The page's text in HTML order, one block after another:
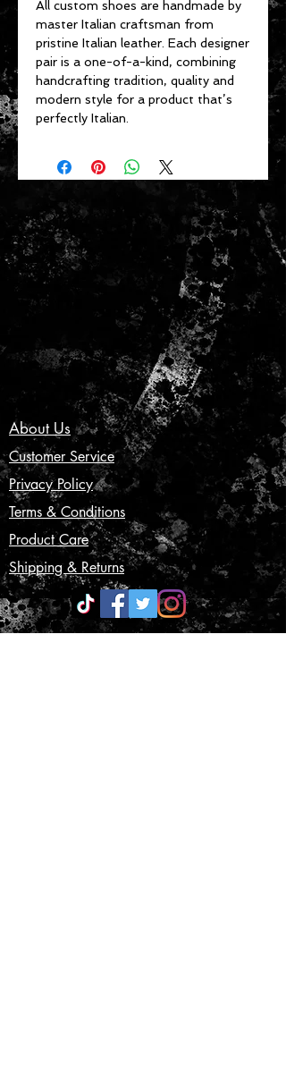
All custom shoes are handmade by
master Italian craftsman from
pristine Italian leather. Each designer
pair is a one-of-a-kind, combining
handcrafting tradition, quality and
modern style for a product that’s
perfectly Italian.
About Us
Customer Service
Privacy Policy
Terms & Conditions
Product Care
Shipping & Returns